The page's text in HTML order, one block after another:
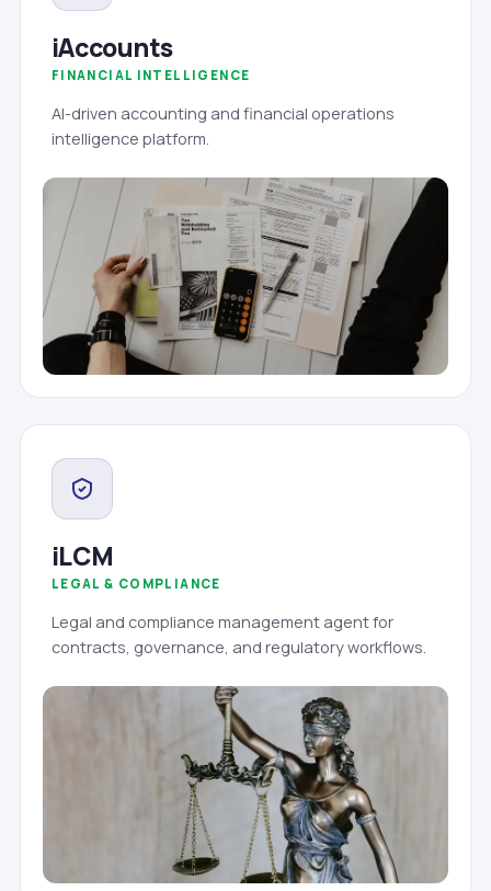
iAccounts
FINANCIAL INTELLIGENCE
AI-driven accounting and financial operations
intelligence platform.
iLCM
LEGAL & COMPLIANCE
Legal and compliance management agent for
contracts, governance, and regulatory workflows.